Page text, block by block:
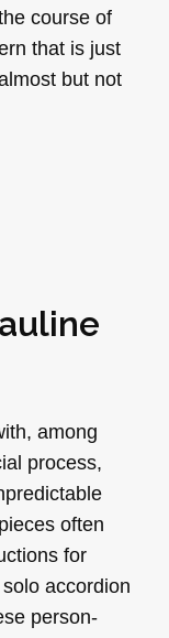
course of
that is just
but not
among
process,
often
for
accordion
person-